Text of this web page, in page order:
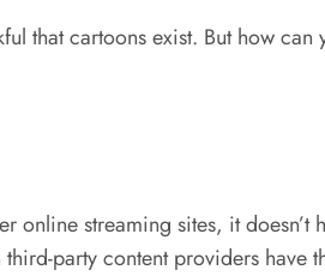
that cartoons exist. But how can
streaming sites, it doesn’t
party content providers have